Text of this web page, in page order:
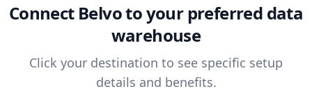
Connect Belvoto your preferred data
warehouse
Click your destination to see specific setup
details and benefits.